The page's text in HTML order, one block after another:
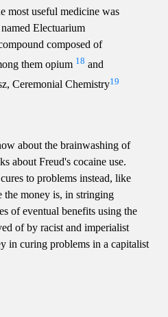
most useful medicine was
Electuarium
composed of
them opium 18 and
Ceremonial Chemistry19
about the brainwashing of
about Freud's cocaine use.
to problems instead, like
the money is, in stringing
of eventual benefits using the
of by racist and imperialist
in curing problems in a capitalist